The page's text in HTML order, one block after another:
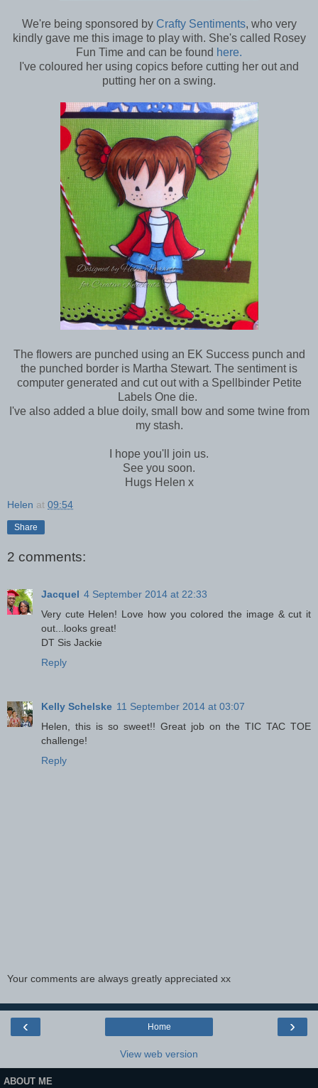
We're being sponsored by Crafty Sentiments, who very
kindly gave me this image to play with. She's called Rosey
Fun Time and can be found here.
I've coloured her using copics before cutting her out and
putting her on a swing.
The flowers are punched using an EK Success punch and
the punched border is Martha Stewart. The sentiment is
computer generated and cut out with a Spellbinder Petite
Labels One die.
I've also added a blue doily, small bow and some twine from
my stash.
I hope you'll join us.
See you soon.
Hugs Helen x
Helen at 09:54
Share
2 comments:
Jacquel 4 September 2014 at 22:33
Very cute Helen! Love how you colored the image & cut it
out...looks great!
DT Sis Jackie
Reply
Kelly Schelske 11 September 2014 at 03:07
Helen, this is so sweet!! Great job on the TIC TAC TOE
challenge!
Reply
Your comments are always greatly appreciated xx
‹ ›
Home
View web version
ABOUT ME